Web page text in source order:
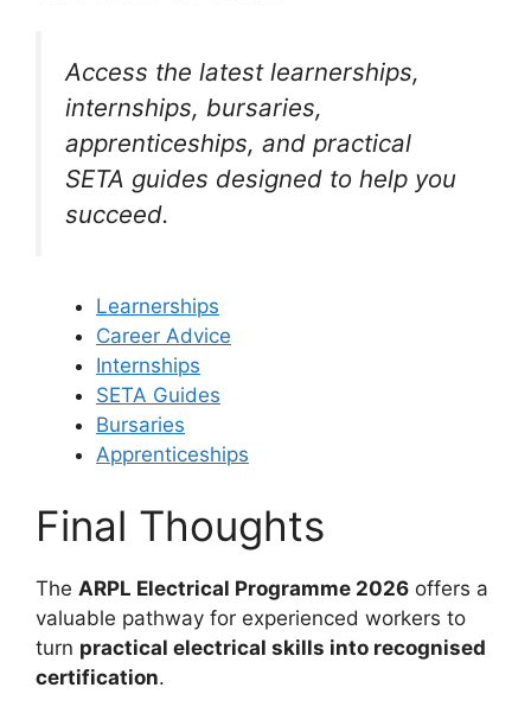
Access the latest learnerships,
internships, bursaries,
apprenticeships, and practical
SETA guides designed to help you
succeed.
Learnerships
Career Advice
Internships
SETA Guides
Bursaries
Apprenticeships
Final Thoughts
The ARPL Electrical Programme 2026 offers a
valuable pathway for experienced workers to
turn practical electrical skills into recognised
certification.